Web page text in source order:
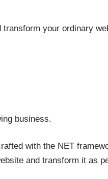
your ordinary
business.
with the NET
and transform it as